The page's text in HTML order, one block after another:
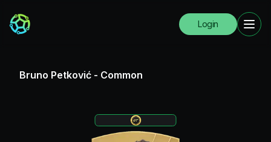
Login
Bruno Petković - Common